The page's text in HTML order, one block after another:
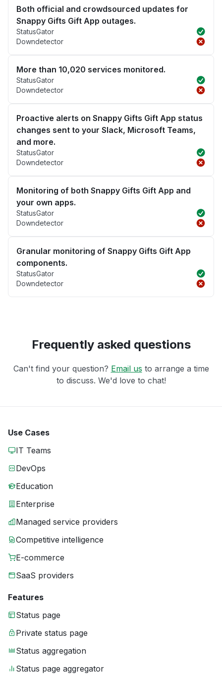
Both official and crowdsourced updates for
Snappy Gifts Gift App outages.
StatusGator
Downdetector
More than 10,020 services monitored.
StatusGator
Downdetector
Proactive alerts on Snappy Gifts Gift App status
changes sent to your Slack, Microsoft Teams,
and more.
StatusGator
Downdetector
Monitoring of both Snappy Gifts Gift App and
your own apps.
StatusGator
Downdetector
Granular monitoring of Snappy Gifts Gift App
components.
StatusGator
Downdetector
Frequently asked questions
Can't find your question? Email us to arrange a time
to discuss. We'd love to chat!
Use Cases
IT Teams
DevOps
Education
Enterprise
Managed service providers
Competitive intelligence
E-commerce
SaaS providers
Features
Status page
Private status page
Status aggregation
Status page aggregator